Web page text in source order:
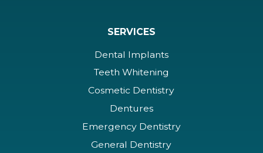
SERVICES
Dental Implants
Teeth Whitening
Cosmetic Dentistry
Dentures
Emergency Dentistry
General Dentistry